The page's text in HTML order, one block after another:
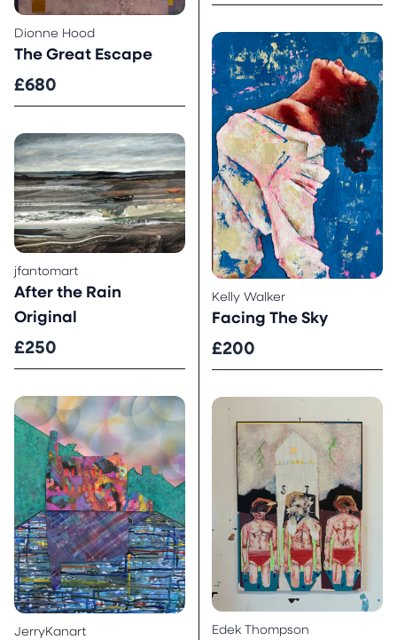
Dionne Hood
The Great Escape
£680
jfantomart
After the Rain
Original
£250
Kelly Walker
Facing The Sky
£200
JerryKanart Edek Thompson